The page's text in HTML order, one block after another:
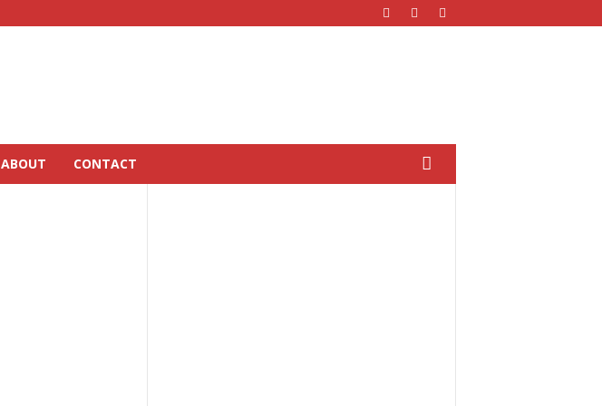
ABOUT CONTACT